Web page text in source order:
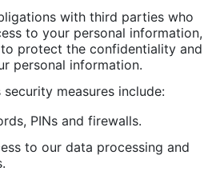
with third parties who
to your personal information,
protect the confidentiality and
personal information.
measures include:
PINs and firewalls.
to our data processing and